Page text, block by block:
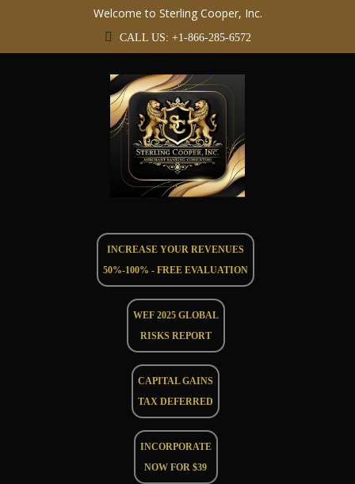
Welcome to Sterling Cooper, Inc.
CALL US: +1-866-285-6572
INCREASE YOUR REVENUES
50%-100% - FREE EVALUATION
WEF 2025 GLOBAL
RISKS REPORT
CAPITAL GAINS
TAX DEFERRED
INCORPORATE
NOW FOR $39